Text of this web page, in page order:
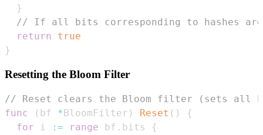
}
// If all bits corresponding to hashes
return
true
}
Resetting the Bloom Filter
// Reset clears the Bloom filter (sets all
func
( bf * BloomFilter ) Reset ( )
{
for i := range bf . bits
{